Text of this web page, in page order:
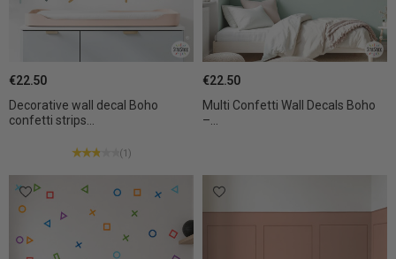
Decorative wall decal Boho
confetti strips...
€22.50
(1)
Multi Confetti Wall Decals Boho
–...
€22.50